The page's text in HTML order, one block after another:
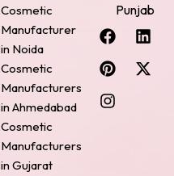
Cosmetic
Manufacturer
in Noida
Cosmetic
Manufacturers
in Ahmedabad
Cosmetic
Manufacturers
in Gujarat
Punjab
F
a
c
e
b
o
L
i
n
k
P
i
n
t
e
r
X
-
t
w
I
n
s
t
a
g